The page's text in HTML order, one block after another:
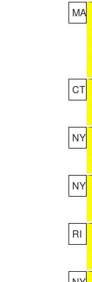
MA
CT
NY
NY
RI